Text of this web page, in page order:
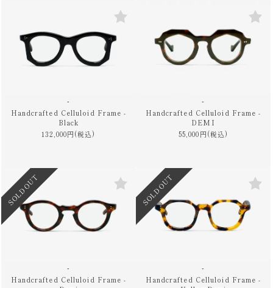
-
Handcrafted Celluloid Frame -
Black
132,000円(税込)
-
Handcrafted Celluloid Frame -
DEMI
55,000円(税込)
-
Handcrafted Celluloid Frame -
SOLD OUT
-
Handcrafted Celluloid Frame -
SOLD OUT